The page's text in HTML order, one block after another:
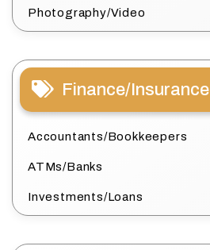
Photography/Video
Finance/Insurance
Accountants/Bookkeepers
ATMs/Banks
Investments/Loans